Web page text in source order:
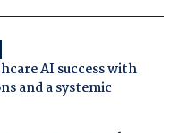
AI success with
and a systemic